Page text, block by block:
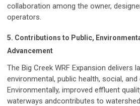
collaboration among the owner,
operators.
5. Contributions to Public,
Advancement
The Big Creek WRF Expansion delivers
environmental, public health, social,
Environmentally, improved effluent
waterways andcontributes to